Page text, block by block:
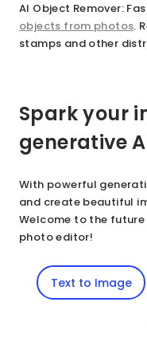
AI Object Remover:
objects from photos.
stamps and other
Spark your
generative
With powerful
and create beautiful
Welcome to the
photo editor!
Text to Image